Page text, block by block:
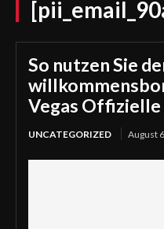
So nutzen Sie
Vegas Offizielle
UNCATEGORIZED August